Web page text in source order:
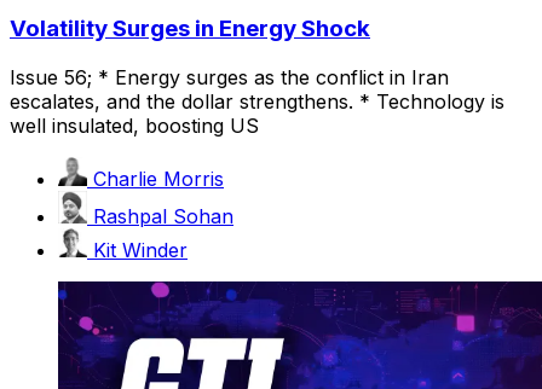
Volatility Surges in Energy Shock
Issue 56; * Energy surges as the conflict in Iran
escalates, and the dollar strengthens. * Technology is
well insulated, boosting US
Charlie Morris
Rashpal Sohan
Kit Winder